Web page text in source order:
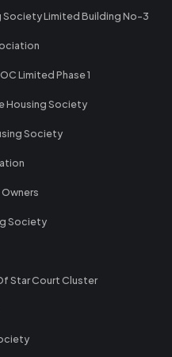
Society Limited Building No-3
Limited Phase 1
Housing Society
Society
Society
Star Court Cluster